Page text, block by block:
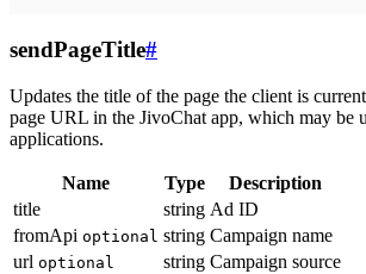
sendPageTitle#
Updates the title of the page the client is
page URL in the JivoChat app, which may be
applications.
Name Type
Description
title
string Ad ID
fromApi optional string Campaign name
url optional string Campaign source